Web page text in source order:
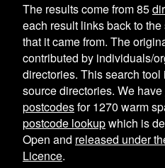
The results come from85
each result links back to
that it came from. The
contributed by individuals/
directories. This search
source directories. We have
postcodesfor1270 warm
postcode lookupwhich is
Open and released under
Licence.